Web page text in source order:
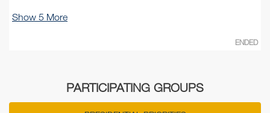
Show 5 More
ENDED
PARTICIPATING GROUPS